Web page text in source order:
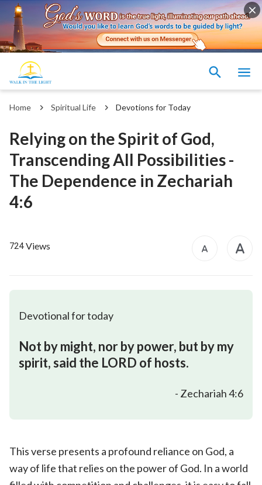
Home Spiritual Life Devotions for Today
Relying on the Spirit of God,
Transcending All Possibilities -
The Dependence in Zechariah
4:6
724 Views
Devotional for today
Not by might, nor by power, but by my
spirit, said the LORD of hosts.
- Zechariah 4:6
This verse presents a profound reliance on God, a
way of life that relies on the power of God. In a world